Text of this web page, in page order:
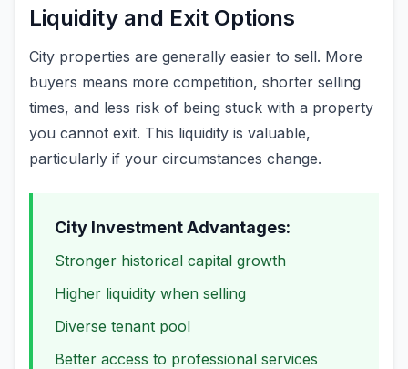
Liquidity and Exit Options
City properties are generally easier to sell. More
buyers means more competition, shorter selling
times, and less risk of being stuck with a property
you cannot exit. This liquidity is valuable,
particularly if your circumstances change.
City Investment Advantages:
Stronger historical capital growth
Higher liquidity when selling
Diverse tenant pool
Better access to professional services